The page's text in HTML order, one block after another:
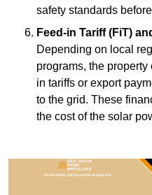
safety standards
Feed-in Tariff (FiT)
Depending on local
programs, the
in tariffs or export
to the grid. These
the cost of the solar